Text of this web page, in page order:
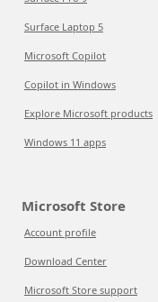
Surface Laptop 5
Microsoft Copilot
Copilot in Windows
Explore Microsoft products
Windows 11 apps
Microsoft Store
Account profile
Download Center
Microsoft Store support